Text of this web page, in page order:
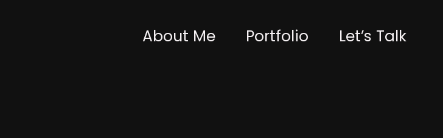
About Me Portfolio Let’s Talk